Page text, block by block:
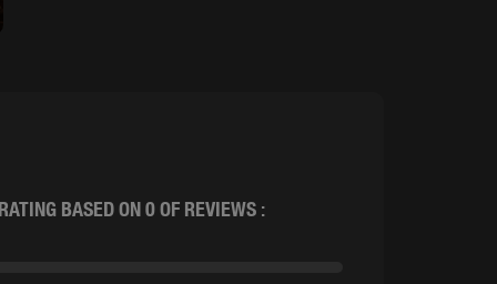
BASED ON 0 OF REVIEWS :